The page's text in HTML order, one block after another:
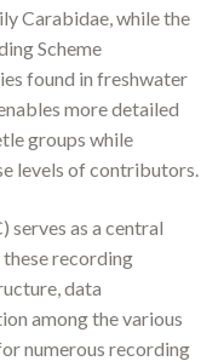
Carabidae, while the
Scheme
found in freshwater
more detailed
groups while
levels of contributors.
serves as a central
recording
data
among the various
numerous recording